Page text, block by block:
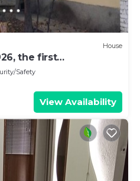
House
the first
meets
Safety
View Availability